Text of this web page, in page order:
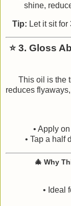
shine,
Tip: Let it sit
⭐3. Gloss
This oil is the
reduces
• Apply
• Tap a half
🎄 Why
• Ideal